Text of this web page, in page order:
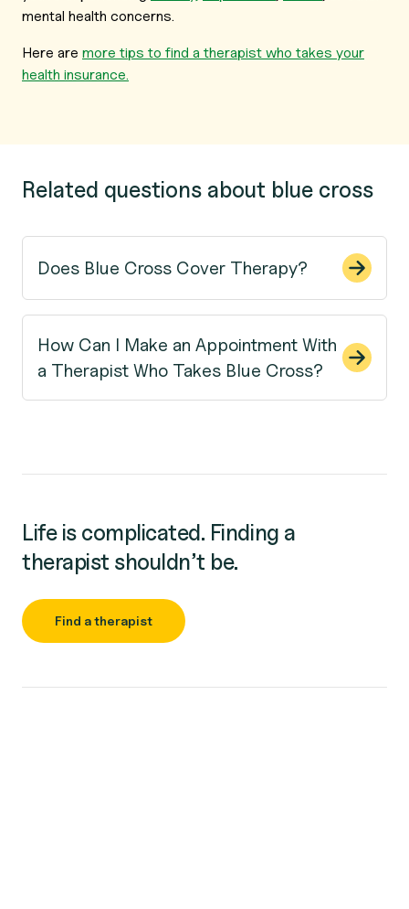
mental health concerns.
Here are more tips to find a therapist who takes your
health insurance.
Related questions about blue cross
Does Blue Cross Cover Therapy?
How Can I Make an Appointment With
a Therapist Who Takes Blue Cross?
Life is complicated. Finding a
therapist shouldn’t be.
Find a therapist